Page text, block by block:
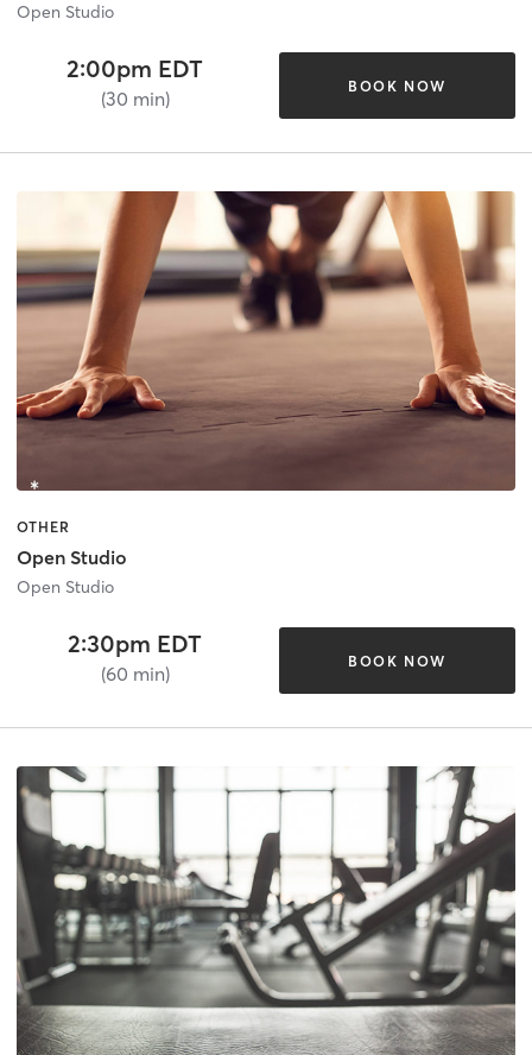
Open Studio
2:00pm EDT
(30 min)
BOOK NOW
OTHER
Open Studio
Open Studio
2:30pm EDT
(60 min)
BOOK NOW